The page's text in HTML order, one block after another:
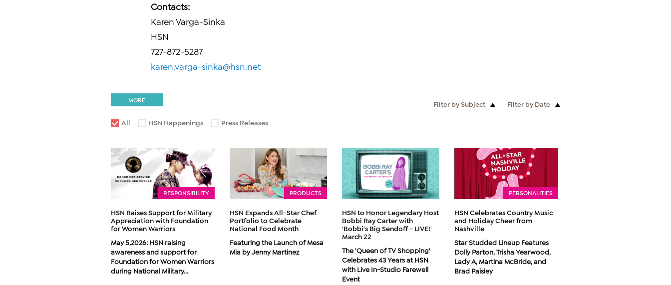
Contacts:
Karen Varga-Sinka
HSN
727-872-5287
karen.varga-sinka@hsn.net
MORE Filter by Subject Filter by Date
All HSN Happenings Press Releases
RESPONSIBILITY
HSN Raises Support for Military
Appreciation with Foundation
for Women Warriors
May 5,2026: HSN raising
awareness and support for
Foundation for Women Warriors
during National Military...
PRODUCTS
HSN Expands All-Star Chef
Portfolio to Celebrate
National Food Month
Featuring the Launch of Mesa
Mia by Jenny Martinez
HSN to Honor Legendary Host
Bobbi Ray Carter with
'Bobbi's Big Sendoff - LIVE!'
March 22
The 'Queen of TV Shopping'
Celebrates 43 Years at HSN
with Live In-Studio Farewell
Event
PERSONALITIES
HSN Celebrates Country Music
and Holiday Cheer from
Nashville
Star Studded Lineup Features
Dolly Parton, Trisha Yearwood,
Lady A, Martina McBride, and
Brad Paisley